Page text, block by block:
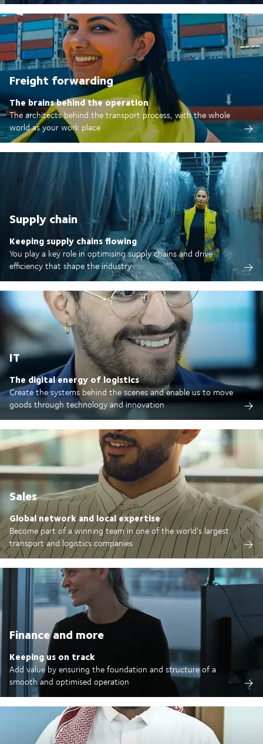
Freight forwarding
The brains behind the operation
The architects behind the transport process, with the whole
world as your work place
Supply chain
Keeping supply chains flowing
You play a key role in optimising supply chains and drive
efficiency that shape the industry
IT
The digital energy of logistics
Create the systems behind the scenes and enable us to move
goods through technology and innovation
Sales
Global network and local expertise
Become part of a winning team in one of the world's largest
transport and logistics companies
Finance and more
Keeping us on track
Add value by ensuring the foundation and structure of a
smooth and optimised operation